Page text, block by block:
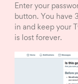
Enter your
button. You have
in and keep your
is lost forever.